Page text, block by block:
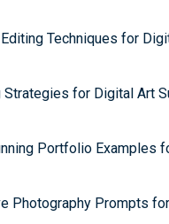
Techniques for
Strategies for Digital Art
Portfolio Examples
Photography Prompts